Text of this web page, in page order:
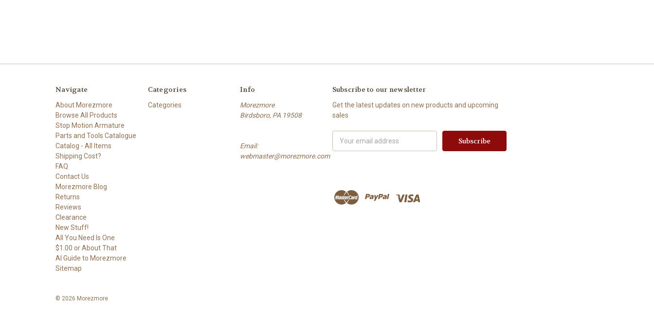
Navigate
About Morezmore
Browse All Products
Stop Motion Armature
Parts and Tools Catalogue
Catalog - All Items
Shipping Cost?
FAQ
Contact Us
Morezmore Blog
Returns
Reviews
Clearance
New Stuff!
All You Need Is One
$1.00 or About That
AI Guide to Morezmore
Sitemap
Categories
Categories
Info
Morezmore
Birdsboro, PA 19508
Email:
webmaster@morezmore.com
Subscribe to our newsletter
Get the latest updates on new products and upcoming
sales
Address
© 2026 Morezmore